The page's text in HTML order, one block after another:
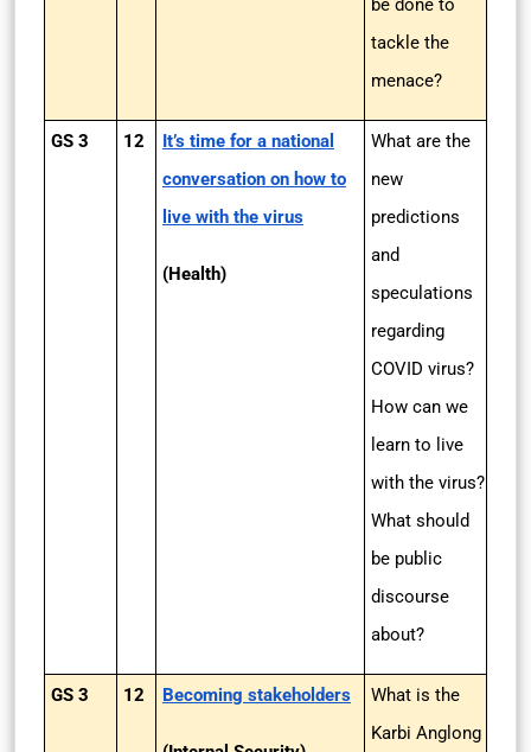
be done to
tackle the
menace?
GS 3 12
It’s time for a national
conversation on how to
live with the virus
(Health)
What are the
new
predictions
and
speculations
regarding
COVID virus?
How can we
learn to live
with the virus?
What should
be public
discourse
about?
GS 3 12 Becoming stakeholders
What is the
Karbi Anglong